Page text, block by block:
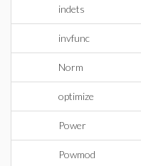
indets
invfunc
Norm
optimize
Power
Powmod